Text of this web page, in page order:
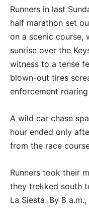
Runners in last
half marathon set
on a scenic course,
sunrise over the
witness to a tense
blown-out tires
enforcement
A wild car chase
hour ended only
from the race
Runners took their
they trekked south
La Siesta. By 8